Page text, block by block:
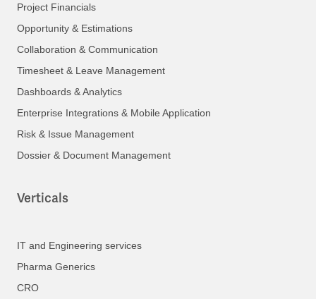
Project Financials
Opportunity & Estimations
Collaboration & Communication
Timesheet & Leave Management
Dashboards & Analytics
Enterprise Integrations & Mobile Application
Risk & Issue Management
Dossier & Document Management
Verticals
IT and Engineering services
Pharma Generics
CRO